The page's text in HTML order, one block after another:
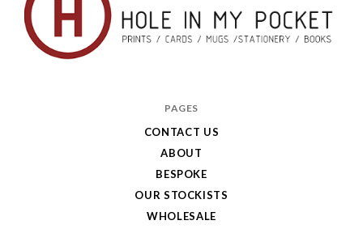
PAGES
CONTACT US
ABOUT
BESPOKE
OUR STOCKISTS
WHOLESALE